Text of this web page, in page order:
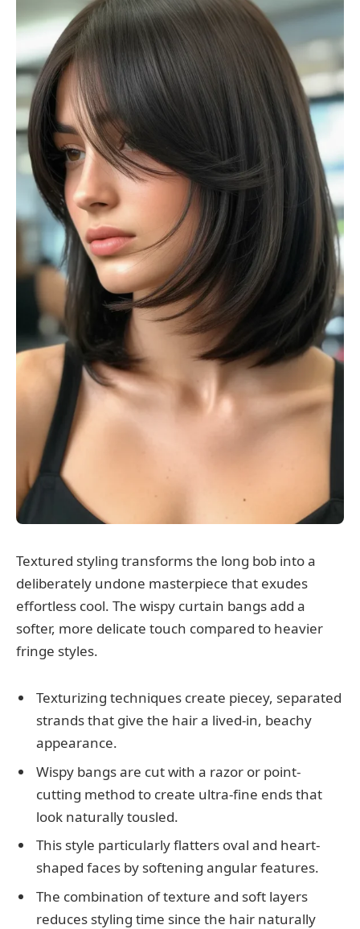
Textured styling transforms the long bob into a
deliberately undone masterpiece that exudes
effortless cool. The wispy curtain bangs add a
softer, more delicate touch compared to heavier
fringe styles.
Texturizing techniques create piecey, separated
strands that give the hair a lived-in, beachy
appearance.
Wispy bangs are cut with a razor or point-
cutting method to create ultra-fine ends that
look naturally tousled.
This style particularly flatters oval and heart-
shaped faces by softening angular features.
The combination of texture and soft layers
reduces styling time since the hair naturally